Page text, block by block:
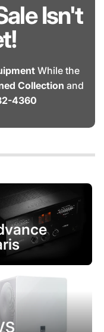
Isn't
While the
Collection and
4360